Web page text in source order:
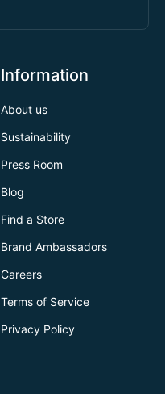
Information
About us
Sustainability
Press Room
Blog
Find a Store
Brand Ambassadors
Careers
Terms of Service
Privacy Policy